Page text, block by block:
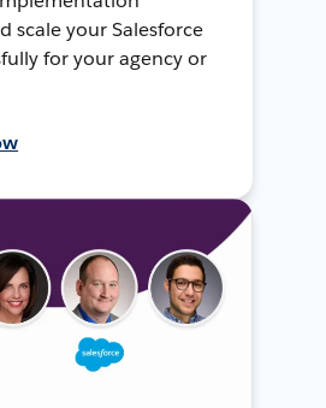
scale your Salesforce
for your agency or